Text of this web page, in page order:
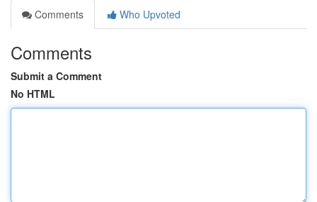
Comments
Who Upvoted
Comments
Submit a Comment
No HTML